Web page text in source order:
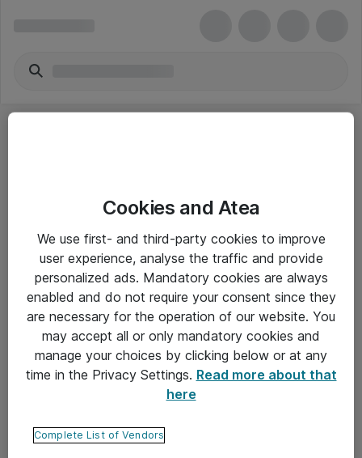
Yleiset ohjeet
Takuu- ja huolto-ohjeet
Yleiset toimitusehdot
Tietosuojakäytäntö
Ota yhteyttä
Cookies and Atea
We use first- and third-party cookies to improve
user experience, analyse the traffic and provide
personalized ads. Mandatory cookies are always
enabled and do not require your consent since they
are necessary for the operation of our website. You
may accept all or only mandatory cookies and
manage your choices by clicking below or at any
time in the Privacy Settings. Read more about that
here
Complete List of Vendors